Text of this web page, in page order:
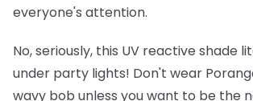
everyone's attention.
No, seriously, this UV reactive shade
under party lights! Don't wear
wavy bob unless you want to be the